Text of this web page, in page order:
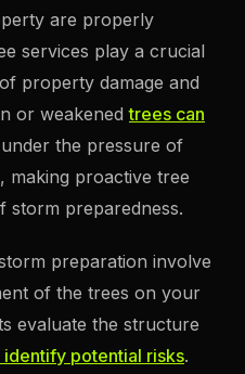
are properly
services play a crucial
property damage and
or weakenedtrees can
under the pressure of
making proactive tree
storm preparedness.
preparation involve
of the trees on your
evaluate the structure
potential risks.